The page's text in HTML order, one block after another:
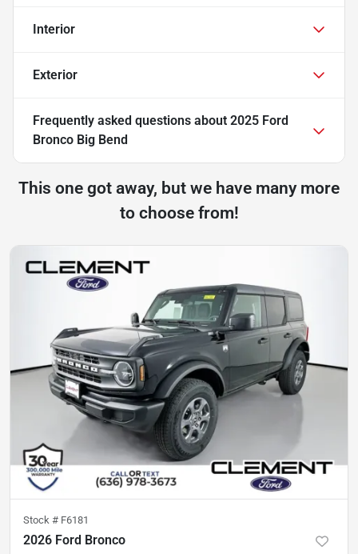
Interior
Exterior
Frequently asked questions about 2025 Ford
Bronco Big Bend
This one got away, but we have many more
to choose from!
Stock # F6181
2026 Ford Bronco